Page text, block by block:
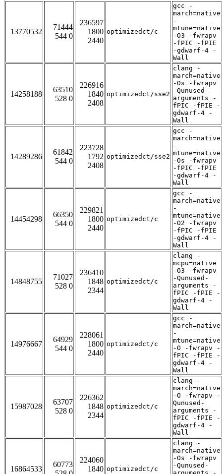
13770532
71444
544 0
236597
1800
2440
optimizedct/c
gcc -
march=native
-
mtune=native
-O3 -fwrapv
-fPIC -fPIE
-gdwarf-4 -
Wall
14258188
63510
528 0
226916
1840
2408
optimizedct/sse2
clang -
march=native
-Os -fwrapv
-Qunused-
arguments -
fPIC -fPIE -
gdwarf-4 -
Wall
14289286
61842
544 0
223728
1792
2408
optimizedct/sse2
gcc -
march=native
-
mtune=native
-Os -fwrapv
-fPIC -fPIE
-gdwarf-4 -
Wall
14454298
66350
544 0
229821
1800
2440
optimizedct/c
gcc -
march=native
-
mtune=native
-O2 -fwrapv
-fPIC -fPIE
-gdwarf-4 -
Wall
14848755
71027
528 0
236410
1848
2344
optimizedct/c
clang -
mcpu=native
-O3 -fwrapv
-Qunused-
arguments -
fPIC -fPIE -
gdwarf-4 -
Wall
14976667
64929
544 0
228061
1800
2440
optimizedct/c
gcc -
march=native
-
mtune=native
-O -fwrapv -
fPIC -fPIE -
gdwarf-4 -
Wall
15987028
63707
528 0
226362
1848
2344
optimizedct/c
clang -
march=native
-O -fwrapv -
Qunused-
arguments -
fPIC -fPIE -
gdwarf-4 -
Wall
16864533
60773
224060
1840 optimizedct/c
clang -
march=native
-Os -fwrapv
-Qunused-